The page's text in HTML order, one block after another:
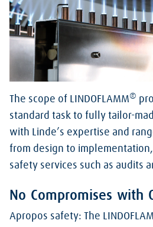
The scope of LINDOFLAMM®
standard task to fully tailor-
with Linde’s expertise and
from design to
safety services such as audits
No Compromises with
Apropos safety: The